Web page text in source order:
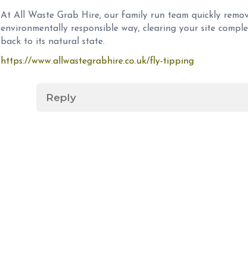
At All Waste Grab Hire, our family run team quickly
environmentally responsible way, clearing your site
back to its natural state.
https://www.allwastegrabhire.co.uk/fly-tipping
Reply